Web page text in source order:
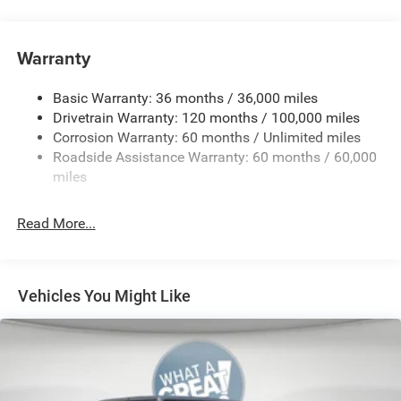
5 Additional Gallons of Gas
50 State Emissions
8-Speed Automatic 8HP75 Transmission
8-Way Power Adjustable Driver Seat
Accent-Color Door Handles
Accent-Color Tailgate Handle
Black 'Ram' Grille Badge
Black Exterior-Badging
Black Headlamp-Bezels
Black Interior Accents
Black Interior Color
Warranty
Basic Warranty: 36 months / 36,000 miles
Drivetrain Warranty: 120 months / 100,000 miles
Corrosion Warranty: 60 months / Unlimited miles
Roadside Assistance Warranty: 60 months / 60,000
miles
Read More...
Vehicles You Might Like